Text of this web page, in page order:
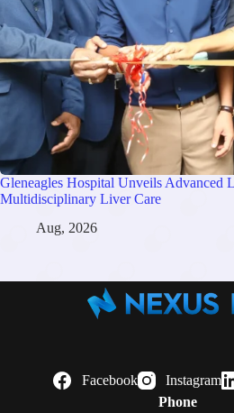
Gleneagles Hospital Unveils Advanced
Multidisciplinary Liver Care
Aug, 2026
Facebook Instagram
Phone